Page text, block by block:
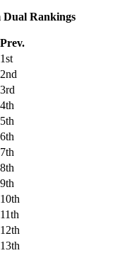
Dual Rankings
Prev.
1st
2nd
3rd
4th
5th
6th
7th
8th
9th
10th
11th
12th
13th